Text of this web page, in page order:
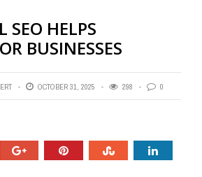
SEO HELPS
BUSINESSES
OCTOBER 31, 2025 298 0